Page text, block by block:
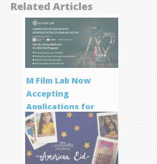
Related Articles
M Film Lab Now
Accepting
Applications for
Screenwriting
Program